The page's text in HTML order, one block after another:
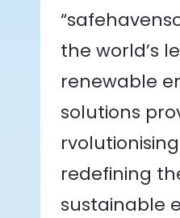
the world’s
renewable
solutions
redefining
sustainable